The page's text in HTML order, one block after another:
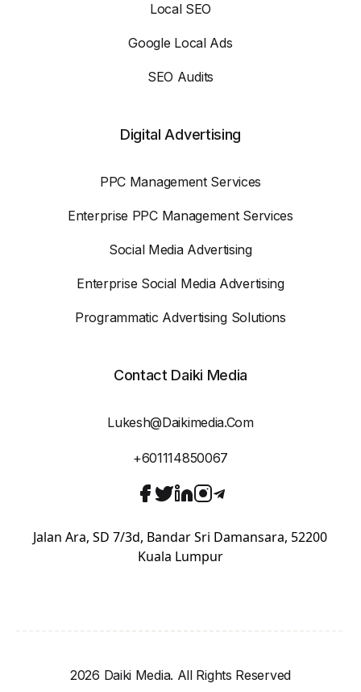
Local SEO
Google Local Ads
SEO Audits
Digital Advertising
PPC Management Services
Enterprise PPC Management Services
Social Media Advertising
Enterprise Social Media Advertising
Programmatic Advertising Solutions
Contact Daiki Media
Lukesh@daikimedia.com
+601114850067
Jalan Ara, SD 7/3d, Bandar Sri Damansara, 52200
Kuala Lumpur
2026 Daiki Media. All Rights Reserved